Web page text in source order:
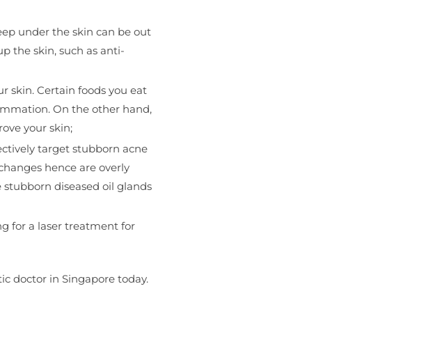
under the skin can be out
the skin, such as anti-
skin. Certain foods you eat
On the other hand,
your skin;
target stubborn acne
hence are overly
diseased oil glands
for a laser treatment for
doctor in Singapore today.